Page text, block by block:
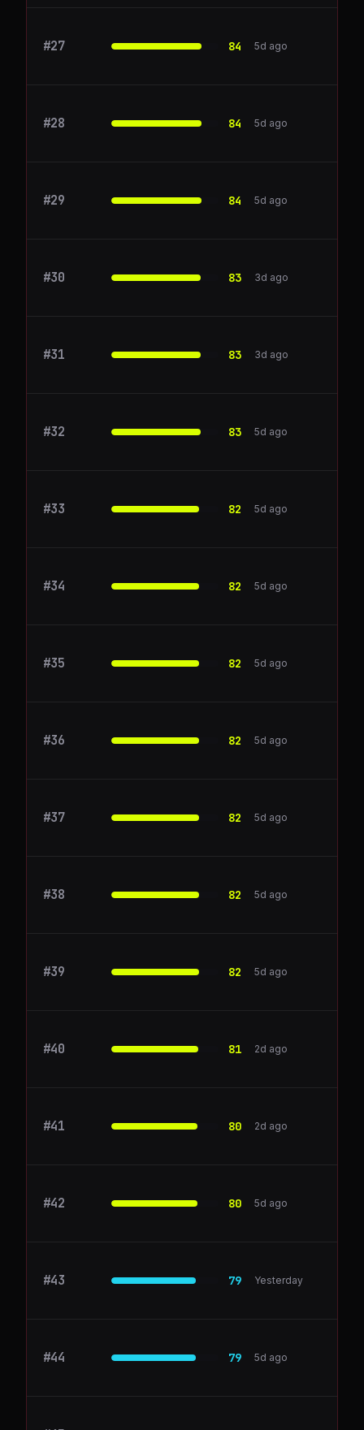
#27 Outreach 84 5d ago
#28 Rippling 84 5d ago
#29 stripe.com 84 5d ago
#30 New Relic 83 3d ago
#31 Twilio 83 3d ago
#32 Railway 83 5d ago
#33 Amplitude 82 5d ago
#34 Asana 82 5d ago
#35 Calendly 82 5d ago
#36 FullStory 82 5d ago
#37 Okta 82 5d ago
#38 PagerDuty 82 5d ago
#39 Sentry 82 5d ago
#40 supernotes.app 81 2d ago
#41 retool.com 80 2d ago
#42 Sprout Social 80 5d ago
#43 vercel.com 79 Yesterday
#44 ClickUp 79 5d ago